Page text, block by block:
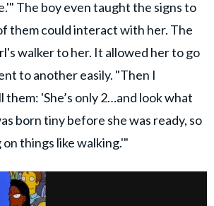
The boy even taught the signs to
them could interact with her. The
walker to her. It allowed her to go
to another easily. "Then I
'She’s only 2…and look what
born tiny before she was ready, so
on things like walking.'"